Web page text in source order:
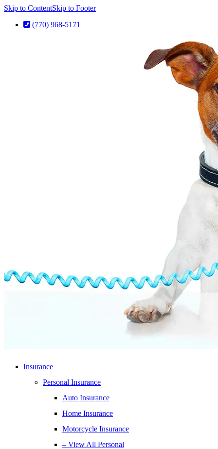
Skip to ContentSkip to Footer
(770) 968-5171
Insurance
Personal Insurance
Auto Insurance
Home Insurance
Motorcycle Insurance
– View All Personal